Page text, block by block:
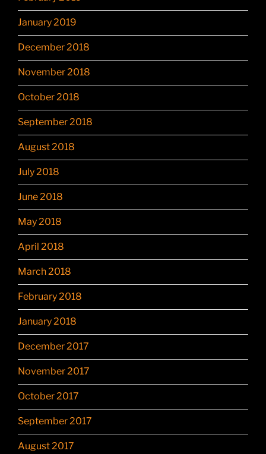
January 2019
December 2018
November 2018
October 2018
September 2018
August 2018
July 2018
June 2018
May 2018
April 2018
March 2018
February 2018
January 2018
December 2017
November 2017
October 2017
September 2017
August 2017